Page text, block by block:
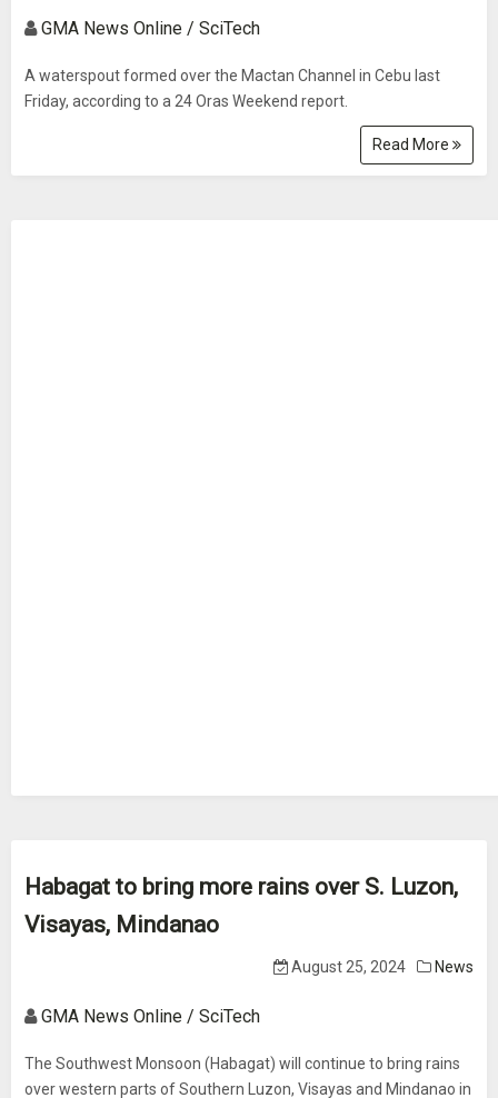
GMA News Online / SciTech
A waterspout formed over the Mactan Channel in Cebu last
Friday, according to a 24 Oras Weekend report.
Read More
Habagat to bring more rains over S. Luzon,
Visayas, Mindanao
August 25, 2024 News
GMA News Online / SciTech
The Southwest Monsoon (Habagat) will continue to bring rains
over western parts of Southern Luzon, Visayas and Mindanao in